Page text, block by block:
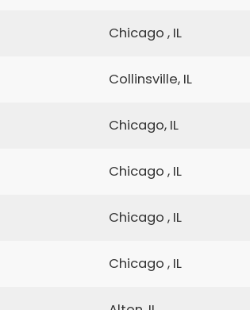
Chicago , IL
Collinsville, IL
Chicago, IL
Chicago , IL
Chicago , IL
Chicago , IL